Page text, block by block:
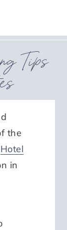
Tips
the
Hotel
in